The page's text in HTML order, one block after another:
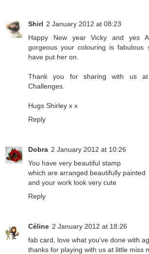
Shirl 2 January 2012 at 08:23
Happy New year Vicky and yes
gorgeous your colouring is fabulous
have put her on.
Thank you for sharing with us
Challenges.
Hugs Shirley x x
Reply
Dobra 2 January 2012 at 10:26
You have very beautiful stamp
which are arranged beautifully painted
and your work look very cute
Reply
Céline 2 January 2012 at 18:26
fab card, love what you've done with
thanks for playing with us at little miss